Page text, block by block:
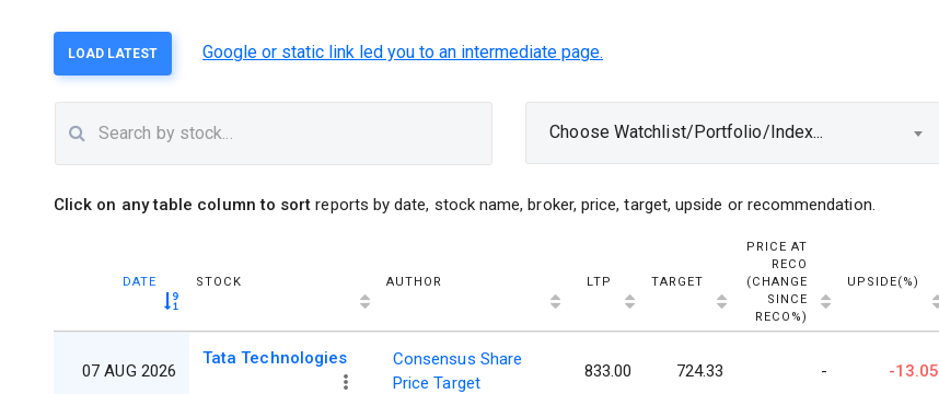
LOAD LATEST Google or static link led you to an intermediate page.
Choose Watchlist/Portfolio/Index...
Click on any table column to sort reports by date, stock name, broker, price, target, upside or recommendation.
DATE STOCK AUTHOR LTP TARGET
PRICE AT
RECO
(CHANGE
SINCE
RECO%)
UPSIDE(%)
07 AUG 2026
Tata Technologies
Consensus Share
Price Target
833.00 724.33 - -13.05